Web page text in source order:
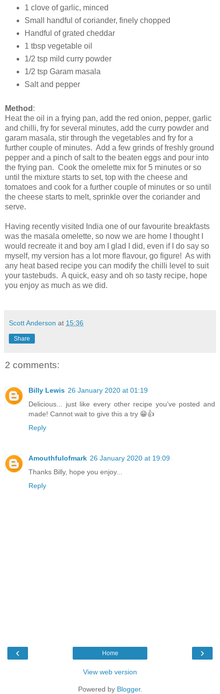
1 clove of garlic, minced
Small handful of coriander, finely chopped
Handful of grated cheddar
1 tbsp vegetable oil
1/2 tsp mild curry powder
1/2 tsp Garam masala
Salt and pepper
Method :
Heat the oil in a frying pan, add the red onion, pepper, garlic
and chilli, fry for several minutes, add the curry powder and
garam masala, stir through the vegetables and fry for a
further couple of minutes. Add a few grinds of freshly ground
pepper and a pinch of salt to the beaten eggs and pour into
the frying pan. Cook the omelette mix for 5 minutes or so
until the mixture starts to set, top with the cheese and
tomatoes and cook for a further couple of minutes or so until
the cheese starts to melt, sprinkle over the coriander and
serve.
Having recently visited India one of our favourite breakfasts
was the masala omelette, so now we are home I thought I
would recreate it and boy am I glad I did, even if I do say so
myself, my version has a lot more flavour, go figure! As with
any heat based recipe you can modify the chilli level to suit
your tastebuds. A quick, easy and oh so tasty recipe, hope
you enjoy as much as we did.
Scott Anderson at 15:36
Share
2 comments:
Billy Lewis 26 January 2020 at 01:19
Delicious... just like every other recipe you’ve posted and
made! Cannot wait to give this a try 😁👍
Reply
Amouthfulofmark 26 January 2020 at 19:09
Thanks Billy, hope you enjoy...
Reply
‹ ›
Home
View web version
Powered by Blogger.